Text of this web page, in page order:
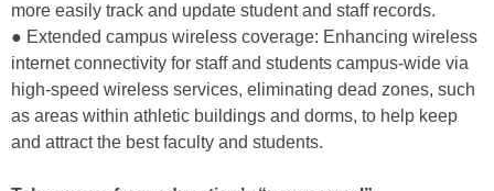
more easily track and update student and staff records.
● Extended campus wireless coverage: Enhancing wireless
internet connectivity for staff and students campus-wide via
high-speed wireless services, eliminating dead zones, such
as areas within athletic buildings and dorms, to help keep
and attract the best faculty and students.